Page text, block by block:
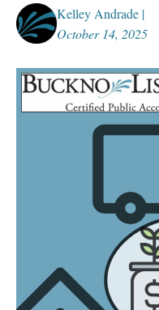
Kelley Andrade |
October 14, 2025